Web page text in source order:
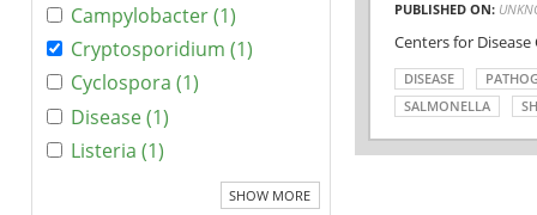
Campylobacter (1)
Cryptosporidium (1)
Cyclospora (1)
Disease (1)
Listeria (1)
SHOW MORE
PUBLISHED ON:
Centers for
DISEASE
SALMONELLA